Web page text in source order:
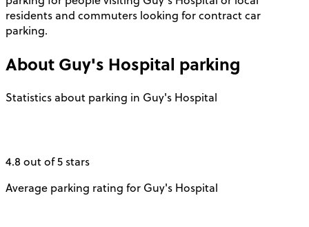
residents and commuters looking for contract car
parking.
About Guy's Hospital parking
Statistics about parking in Guy's Hospital
4.8 out of 5 stars
Average parking rating for Guy's Hospital